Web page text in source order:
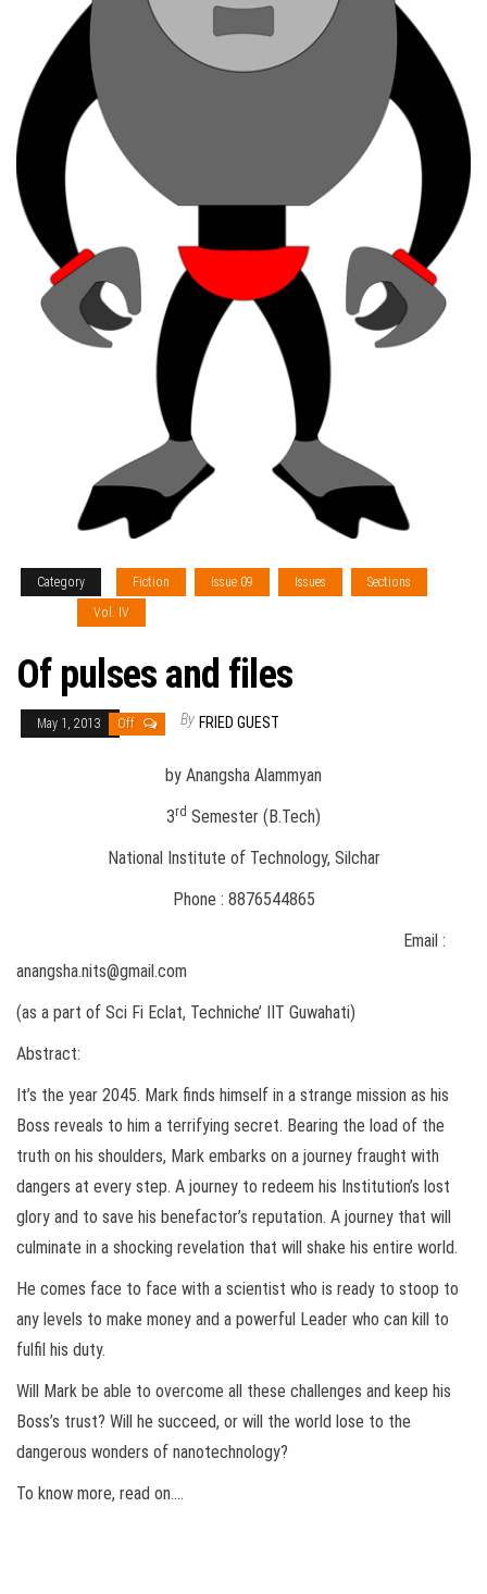
Category Fiction Issue 09 Issues
Sections
Vol. IV
Of pulses and files
May 1, 2013 Off By FRIED GUEST
by Anangsha Alammyan
3rd Semester (B.Tech)
National Institute of Technology, Silchar
Phone : 8876544865
Email :
anangsha.nits@gmail.com
(as a part of Sci Fi Eclat, Techniche’ IIT Guwahati)
Abstract:
It’s the year 2045. Mark finds himself in a strange mission as his
Boss reveals to him a terrifying secret. Bearing the load of the
truth on his shoulders, Mark embarks on a journey fraught with
dangers at every step. A journey to redeem his Institution’s lost
glory and to save his benefactor’s reputation. A journey that will
culminate in a shocking revelation that will shake his entire world.
He comes face to face with a scientist who is ready to stoop to
any levels to make money and a powerful Leader who can kill to
fulfil his duty.
Will Mark be able to overcome all these challenges and keep his
Boss’s trust? Will he succeed, or will the world lose to the
dangerous wonders of nanotechnology?
To know more, read on….